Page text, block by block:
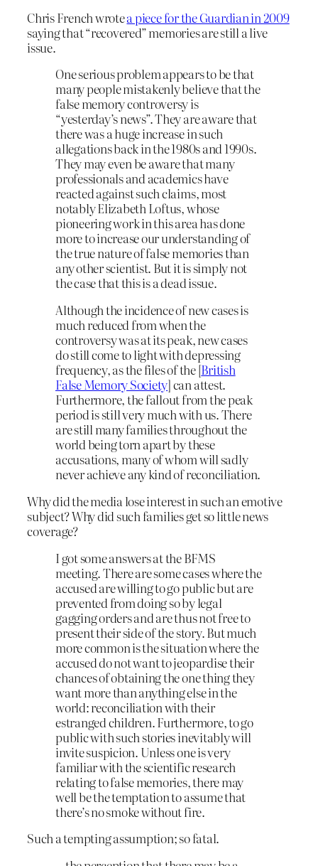
Chris French wrotea piece for the Guardian in 2009
saying that “recovered” memories are still a live
issue.
One serious problem appears to be that
many people mistakenly believe that the
false memory controversy is
“yesterday’s news”. They are aware that
there was a huge increase in such
allegations back in the 1980s and 1990s.
They may even be aware that many
professionals and academics have
reacted against such claims, most
notably Elizabeth Loftus, whose
pioneering work in this area has done
more to increase our understanding of
the true nature of false memories than
any other scientist. But it is simply not
the case that this is a dead issue.
Although the incidence of new cases is
much reduced from when the
controversy was at its peak, new cases
do still come to light with depressing
frequency, as the files of the [British
False Memory Society] can attest.
Furthermore, the fallout from the peak
period is still very much with us. There
are still many families throughout the
world being torn apart by these
accusations, many of whom will sadly
never achieve any kind of reconciliation.
Why did the media lose interest in such an emotive
subject? Why did such families get so little news
coverage?
I got some answers at the BFMS
meeting. There are some cases where the
accused are willing to go public but are
prevented from doing so by legal
gagging orders and are thus not free to
present their side of the story. But much
more common is the situation where the
accused do not want to jeopardise their
chances of obtaining the one thing they
want more than anything else in the
world: reconciliation with their
estranged children. Furthermore, to go
public with such stories inevitably will
invite suspicion. Unless one is very
familiar with the scientific research
relating to false memories, there may
well be the temptation to assume that
there’s no smoke without fire.
Such a tempting assumption; so fatal.